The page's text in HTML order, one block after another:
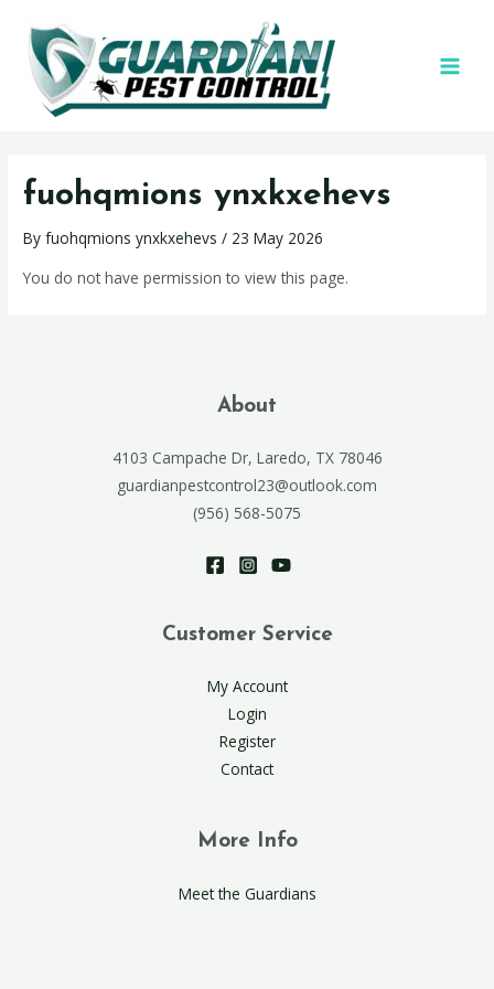
fuohqmions ynxkxehevs
Byfuohqmions ynxkxehevs/ 23 May 2026
You do not have permission to view this page.
About
4103 Campache Dr, Laredo, TX 78046
guardianpestcontrol23@outlook.com
(956) 568-5075
Customer Service
My Account
Login
Register
Contact
More Info
Meet the Guardians